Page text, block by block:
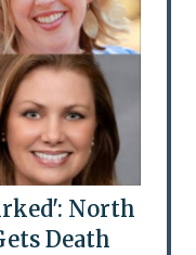
North
Death